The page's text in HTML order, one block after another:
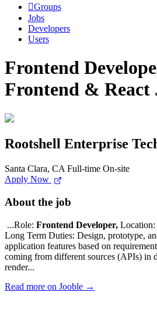
Groups
Jobs
Developers
Users
Frontend
Frontend & React
Rootshell Enterprise
Santa Clara, CA Full-time On-site
Apply Now
About the job
...Role: Frontend Developer, Location:
Long Term Duties: Design, prototype,
application features based on
coming from different sources (APIs) in
render...
Read more on Jooble →